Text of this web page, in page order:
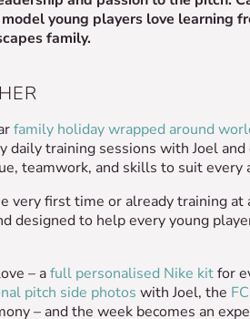
young players love learning
family.
family holiday wrapped around
training sessions with Joel and
teamwork, and skills to suit every
first time or already training at
designed to help every young
– afull personalised Nike kitfor
pitch side photos with Joel, the
– and the week becomes an